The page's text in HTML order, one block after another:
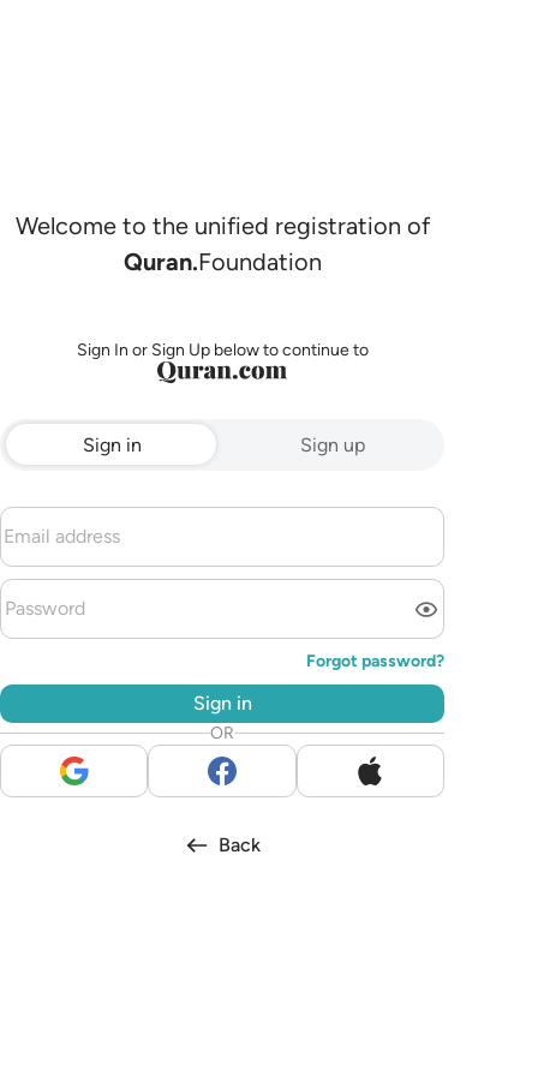
Welcome to the unified registration of
Quran.Foundation
Sign In or Sign Up below to continue to
Sign in Sign up
Forgot password?
Sign in
OR
Back